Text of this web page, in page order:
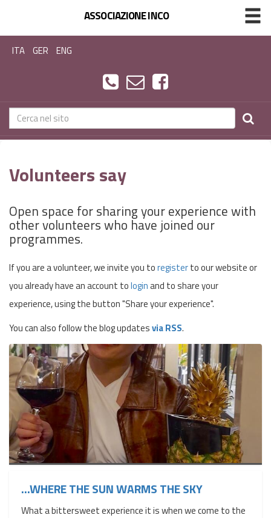
ASSOCIAZIONE INCO
ITA GER ENG
Volunteers say
Open space for sharing your experience with
other volunteers who have joined our
programmes.
If you are a volunteer, we invite you toregisterto our website or
you already have an account tologinand to share your
experience, using the button "Share your experience".
You can also follow the blog updatesvia RSS.
...WHERE THE SUN WARMS THE SKY
What a bittersweet experience it is when we come to the